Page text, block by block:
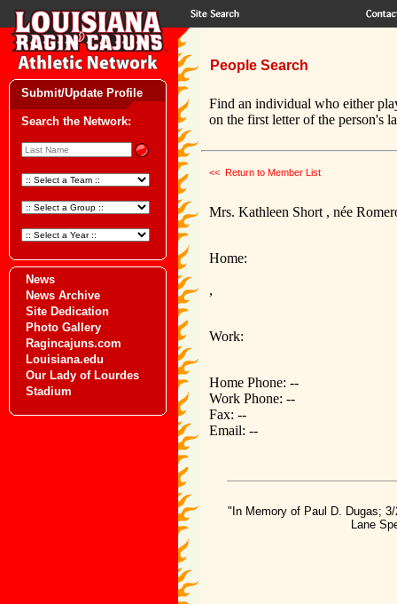
Submit/Update Profile
Search the Network:
News
News Archive
Site Dedication
Photo Gallery
Ragincajuns.com
Louisiana.edu
Our Lady of Lourdes
Stadium
People Search
Find an individual who either
on the first letter of the person's
<< Return to Member List
Mrs. Kathleen Short , née
Home:
,
Work:
Home Phone: --
Work Phone: --
Fax: --
Email: --
"In Memory of Paul D. Dugas;
Lane